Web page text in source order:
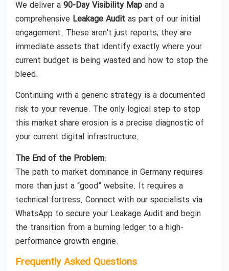
We deliver a 90-Day Visibility Map and a
comprehensive Leakage Audit as part of our initial
engagement. These aren’t just reports; they are
immediate assets that identify exactly where your
current budget is being wasted and how to stop the
bleed.
Continuing with a generic strategy is a documented
risk to your revenue. The only logical step to stop
this market share erosion is a precise diagnostic of
your current digital infrastructure.
The End of the Problem:
The path to market dominance in Germany requires
more than just a “good” website. It requires a
technical fortress. Connect with our specialists via
WhatsApp to secure your Leakage Audit and begin
the transition from a burning ledger to a high-
performance growth engine.
Frequently Asked Questions